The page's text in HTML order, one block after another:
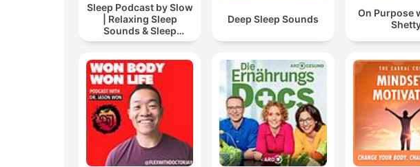
Sleep Podcast by Slow
| Relaxing Sleep
Sounds & Sleep
Stories | Nature Sound
Deep Sleep Sounds
On Purpose